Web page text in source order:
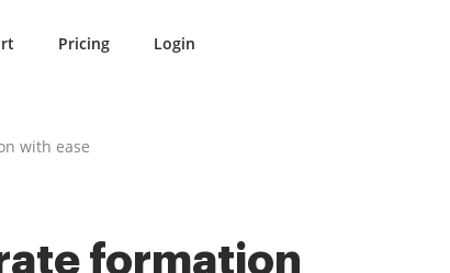
Pricing Login
with ease
formation